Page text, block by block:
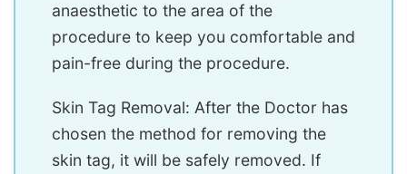
anaesthetic to the area of the
procedure to keep you comfortable and
pain-free during the procedure.
Skin Tag Removal: After the Doctor has
chosen the method for removing the
skin tag, it will be safely removed. If